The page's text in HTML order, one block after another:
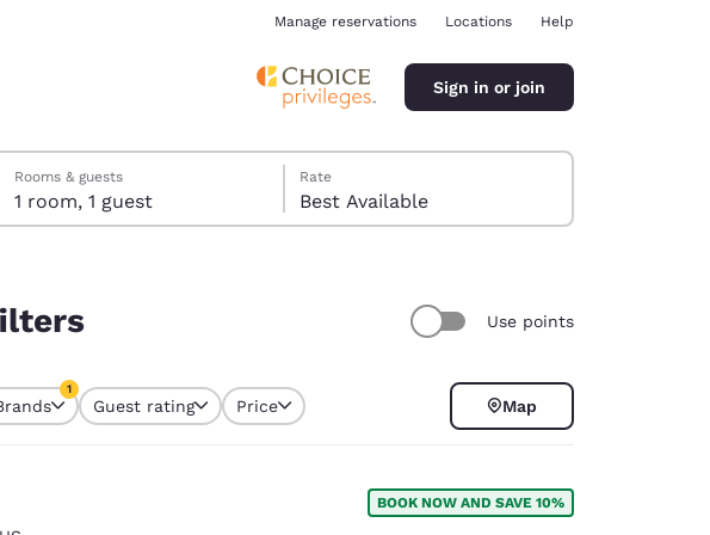
Español
Manage reservations Locations Help
Sign in or join
Rooms & guests
1 room, 1 guest
Rate
Best Available
Use points
1
Guest rating Price Map
BOOK NOW AND SAVE 10%